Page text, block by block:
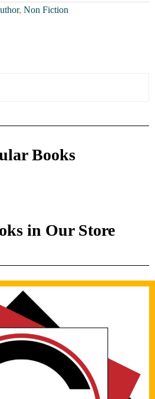
, Non Fiction
Books
in Our Store